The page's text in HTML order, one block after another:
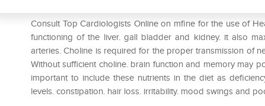
Consult Top Cardiologists Online on mfine for the use of
functioning of the liver. gall bladder and kidney. it also
arteries. Choline is required for the proper transmission of
Without sufficient choline. brain function and memory may
important to include these nutrients in the diet as
levels. constipation. hair loss. irritability. mood swings and